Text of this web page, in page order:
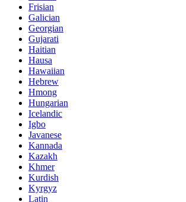
Frisian
Galician
Georgian
Gujarati
Haitian
Hausa
Hawaiian
Hebrew
Hmong
Hungarian
Icelandic
Igbo
Javanese
Kannada
Kazakh
Khmer
Kurdish
Kyrgyz
Latin